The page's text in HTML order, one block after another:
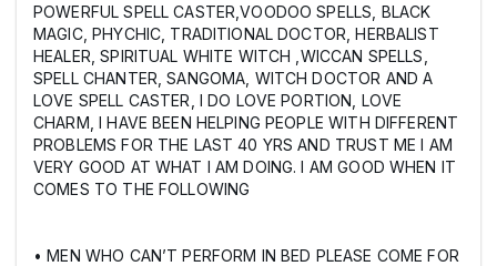
POWERFUL SPELL CASTER,VOODOO SPELLS, BLACK
MAGIC, PHYCHIC, TRADITIONAL DOCTOR, HERBALIST
HEALER, SPIRITUAL WHITE WITCH ,WICCAN SPELLS,
SPELL CHANTER, SANGOMA, WITCH DOCTOR AND A
LOVE SPELL CASTER, I DO LOVE PORTION, LOVE
CHARM, I HAVE BEEN HELPING PEOPLE WITH DIFFERENT
PROBLEMS FOR THE LAST 40 YRS AND TRUST ME I AM
VERY GOOD AT WHAT I AM DOING. I AM GOOD WHEN IT
COMES TO THE FOLLOWING
• MEN WHO CAN’T PERFORM IN BED PLEASE COME FOR